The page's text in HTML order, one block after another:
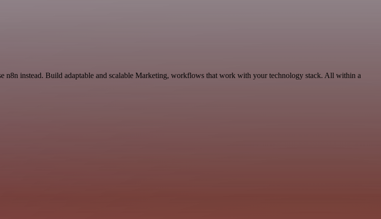
n8n instead. Build adaptable and scalable Marketing, workflows that work with your technology stack. All within a